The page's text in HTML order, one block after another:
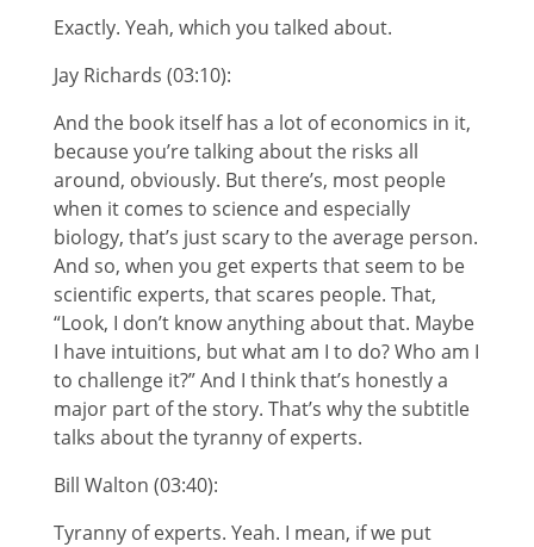
Exactly. Yeah, which you talked about.
Jay Richards (03:10):
And the book itself has a lot of economics in it,
because you’re talking about the risks all
around, obviously. But there’s, most people
when it comes to science and especially
biology, that’s just scary to the average person.
And so, when you get experts that seem to be
scientific experts, that scares people. That,
“Look, I don’t know anything about that. Maybe
I have intuitions, but what am I to do? Who am I
to challenge it?” And I think that’s honestly a
major part of the story. That’s why the subtitle
talks about the tyranny of experts.
Bill Walton (03:40):
Tyranny of experts. Yeah. I mean, if we put